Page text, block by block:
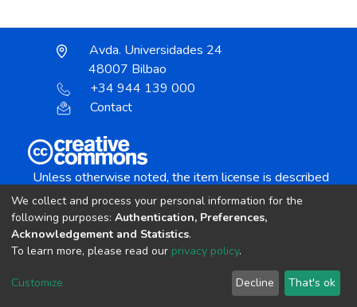
Avda. Universidades 24
48007 Bilbao
+34 944 139 000
Contact
Unless otherwise noted, the item license is described
Creative Commons Attribution-NonCommercial-
copyright © 2002-2026 LYRASIS
Cookie settings Send Feedback
We collect and process your personal information for the
following purposes: Authentication, Preferences,
Acknowledgement and Statistics.
To learn more, please read our privacy policy.
Customize Decline That's ok